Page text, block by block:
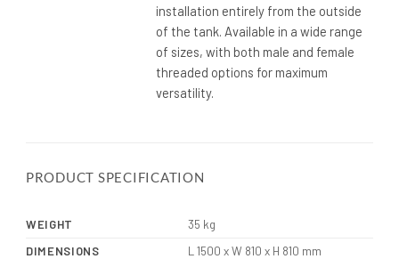
installation entirely from the outside
of the tank. Available in a wide range
of sizes, with both male and female
threaded options for maximum
versatility.
PRODUCT SPECIFICATION
WEIGHT
35 kg
DIMENSIONS
L 1500 x W 810 x H 810 mm